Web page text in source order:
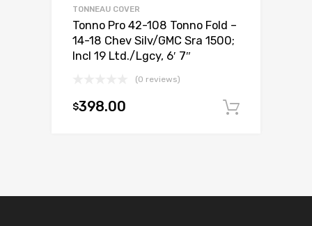
TONNEAU COVER
Tonno Pro 42-108 Tonno Fold –
14-18 Chev Silv/GMC Sra 1500;
Incl 19 Ltd./Lgcy, 6′ 7″
(0 reviews)
$398.00